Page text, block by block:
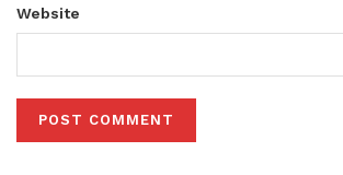
Website